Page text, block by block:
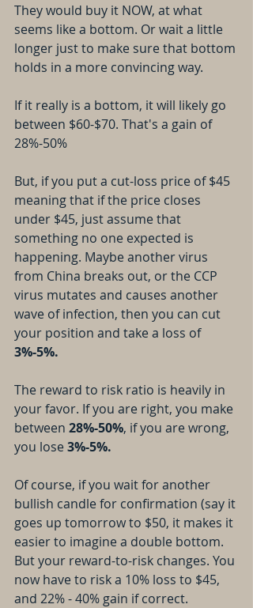
They would buy it NOW, at what
seems like a bottom. Or wait a little
longer just to make sure that bottom
holds in a more convincing way.
If it really is a bottom, it will likely go
between $60-$70. That's a gain of
28%-50%
But, if you put a cut-loss price of $45
meaning that if the price closes
under $45, just assume that
something no one expected is
happening. Maybe another virus
from China breaks out, or the CCP
virus mutates and causes another
wave of infection, then you can cut
your position and take a loss of
3%-5%.
The reward to risk ratio is heavily in
your favor. If you are right, you make
between 28%-50%, if you are wrong,
you lose 3%-5%.
Of course, if you wait for another
bullish candle for confirmation (say it
goes up tomorrow to $50, it makes it
easier to imagine a double bottom.
But your reward-to-risk changes. You
now have to risk a 10% loss to $45,
and 22% - 40% gain if correct.